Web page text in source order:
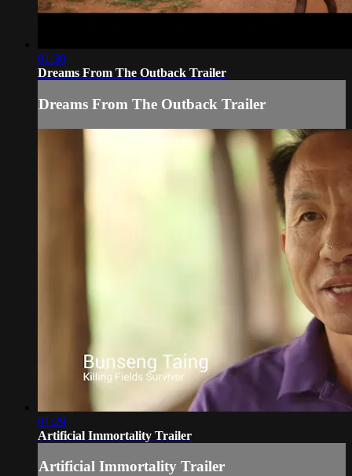
01:30
Dreams From The Outback Trailer
Dreams From The Outback Trailer
01:29
Artificial Immortality Trailer
Artificial Immortality Trailer